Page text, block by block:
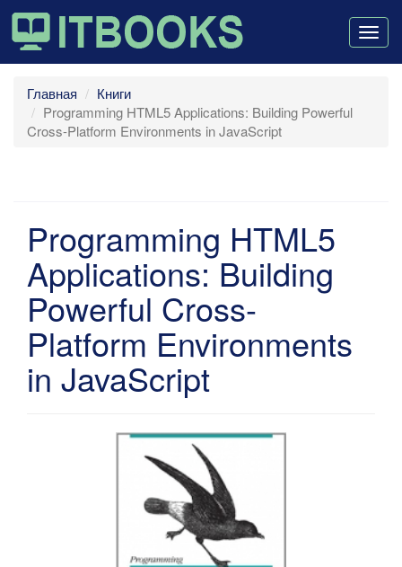
Главная
Книги
Programming HTML5 Applications: Building Powerful
Cross-Platform Environments in JavaScript
Programming HTML5
Applications: Building
Powerful Cross-
Platform Environments
in JavaScript